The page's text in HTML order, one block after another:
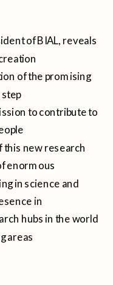
of BIAL, reveals
of the promising
to contribute to
new research
enormous
in science and
in
hubs in the world
areas